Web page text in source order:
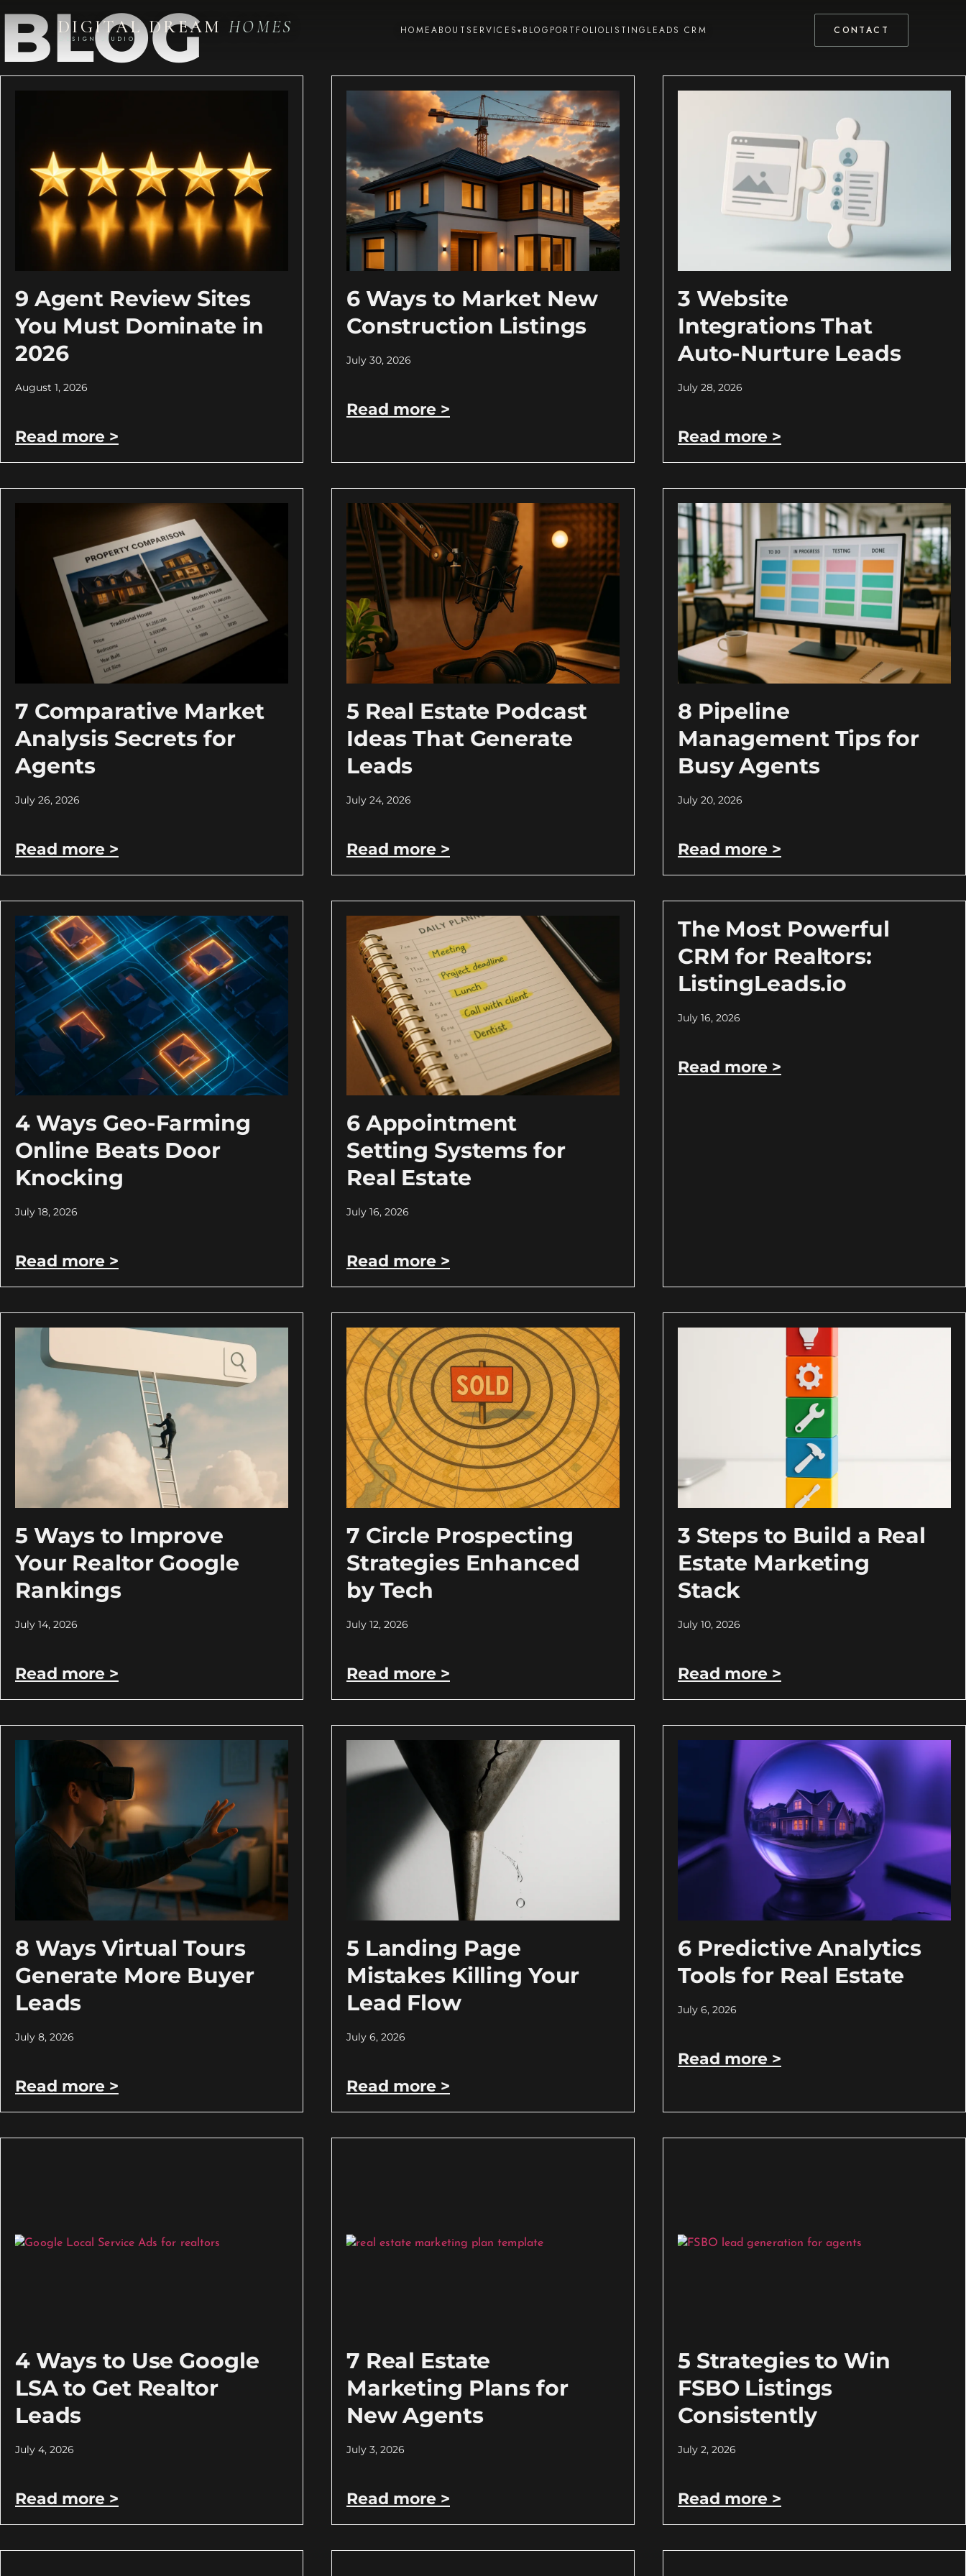
DIGITAL DREAMHOMES
DESIGN STUDIO
HOMEABOUTSERVICES ▾ BLOG PORTFOLIOLISTINGLEADS CRM CONTACT
BLOG
9 Agent Review Sites
You Must Dominate in
2026
August 1, 2026
Read more >
6 Ways to Market New
Construction Listings
July 30, 2026
Read more >
3 Website
Integrations That
Auto-Nurture Leads
July 28, 2026
Read more >
7 Comparative Market
Analysis Secrets for
Agents
July 26, 2026
Read more >
5 Real Estate Podcast
Ideas That Generate
Leads
July 24, 2026
Read more >
8 Pipeline
Management Tips for
Busy Agents
July 20, 2026
Read more >
4 Ways Geo-Farming
Online Beats Door
Knocking
July 18, 2026
Read more >
6 Appointment
Setting Systems for
Real Estate
July 16, 2026
Read more >
The Most Powerful
CRM for Realtors:
ListingLeads.io
July 16, 2026
Read more >
5 Ways to Improve
Your Realtor Google
Rankings
July 14, 2026
Read more >
7 Circle Prospecting
Strategies Enhanced
by Tech
July 12, 2026
Read more >
3 Steps to Build a Real
Estate Marketing
Stack
July 10, 2026
Read more >
8 Ways Virtual Tours
Generate More Buyer
Leads
July 8, 2026
Read more >
5 Landing Page
Mistakes Killing Your
Lead Flow
July 6, 2026
Read more >
6 Predictive Analytics
Tools for Real Estate
July 6, 2026
Read more >
4 Ways to Use Google
LSA to Get Realtor
Leads
July 4, 2026
Read more >
7 Real Estate
Marketing Plans for
New Agents
July 3, 2026
Read more >
5 Strategies to Win
FSBO Listings
Consistently
July 2, 2026
Read more >